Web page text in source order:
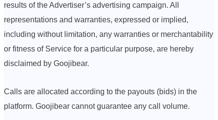
results of the Advertiser’s advertising campaign. All
representations and warranties, expressed or implied,
including without limitation, any warranties or merchantability
or fitness of Service for a particular purpose, are hereby
disclaimed by Goojibear.
Calls are allocated according to the payouts (bids) in the
platform. Goojibear cannot guarantee any call volume.